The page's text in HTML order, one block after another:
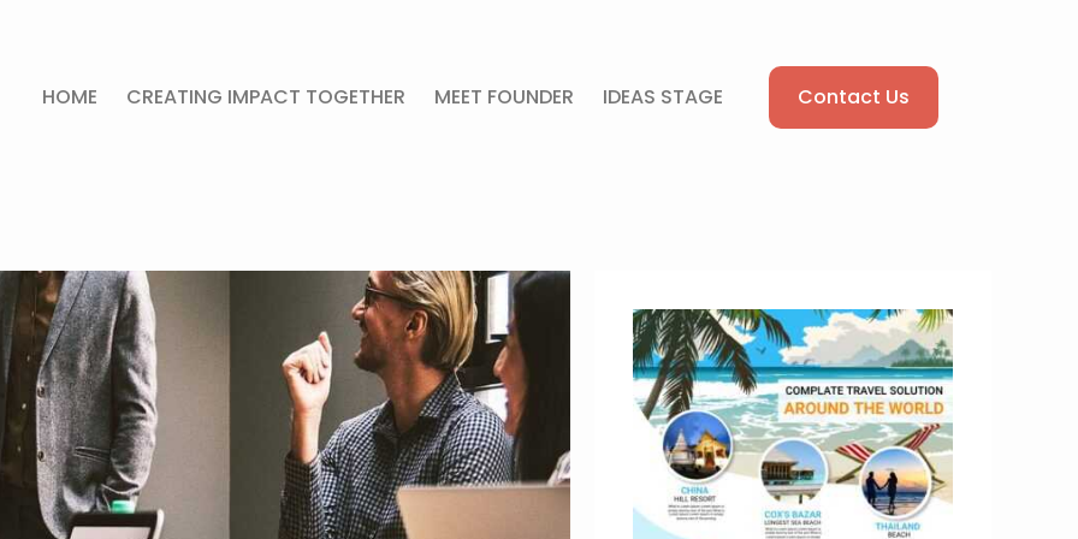
HOME
CREATING IMPACT TOGETHER MEET FOUNDER IDEAS STAGE Contact Us